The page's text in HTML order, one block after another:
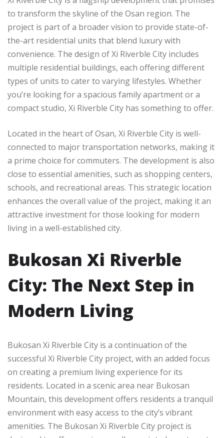
to transform the skyline of the Osan region. The
project is part of a broader vision to provide state-of-
the-art residential units that blend luxury with
convenience. The design of Xi Riverble City includes
multiple residential buildings, each offering different
types of units to cater to varying lifestyles. Whether
you’re looking for a spacious family apartment or a
compact studio, Xi Riverble City has something to offer.
Located in the heart of Osan, Xi Riverble City is well-
connected to major transportation networks, making it
a prime choice for commuters. The development is also
close to essential amenities, such as shopping centers,
schools, and recreational areas. This strategic location
enhances the overall value of the project, making it an
attractive investment for those looking for modern
living in a well-established city.
Bukosan Xi Riverble
City: The Next Step in
Modern Living
Bukosan Xi Riverble City is a continuation of the
successful Xi Riverble City project, with an added focus
on creating a premium living experience for its
residents. Located in a scenic area near Bukosan
Mountain, this development offers residents a tranquil
environment with easy access to the city’s vibrant
amenities. The Bukosan Xi Riverble City project is